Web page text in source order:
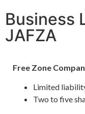
Business
JAFZA
Free Zone
Limited
Two to five